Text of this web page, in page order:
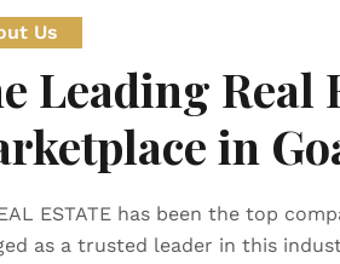
Us
Leading Real
in
ESTATE has been the top
as a trusted leader in this